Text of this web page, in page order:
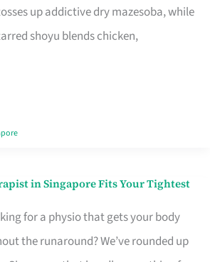
up addictive dry mazesoba, while
shoyu blends chicken,
in Singapore Fits Your Tightest
for a physio that gets your body
the runaround? We’ve rounded up